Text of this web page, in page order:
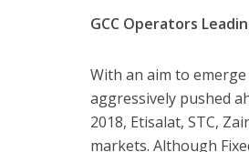
GCC Operators
With an aim to
aggressively pushed
2018, Etisalat, STC,
markets. Although